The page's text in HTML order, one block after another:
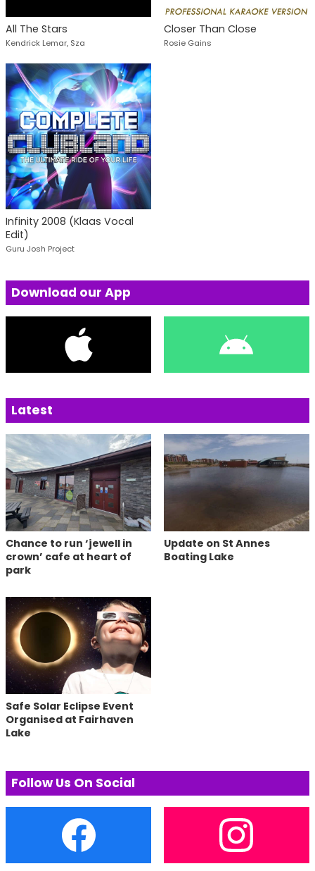
All The Stars
Kendrick Lemar, Sza
Closer Than Close
Rosie Gains
Infinity 2008 (Klaas Vocal
Edit)
Guru Josh Project
Download our App
Latest
Chance to run ‘jewell in
crown’ cafe at heart of
park
Update on St Annes
Boating Lake
Safe Solar Eclipse Event
Organised at Fairhaven
Lake
Follow Us On Social